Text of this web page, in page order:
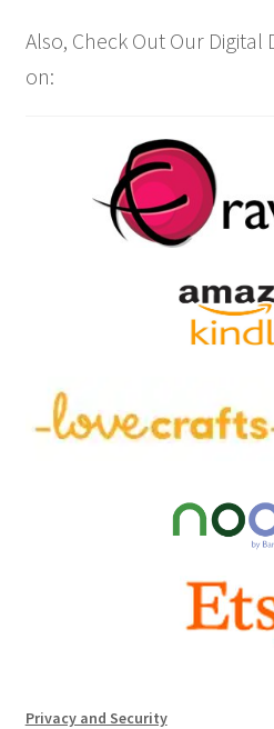
Also, Check Out Our
on:
Privacy and Security